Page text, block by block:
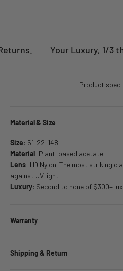
Your Luxury, 1/3
Product
Material & Size
Size: 51-22-148
Material: Plant-based acetate
Lens: HD Nylon. The most striking
against UV light
Luxury: Second to none of $300+
Warranty
Shipping & Return